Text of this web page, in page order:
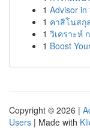
1 Advisor in
1 คาสิโนสกุ
1 วิเคราะห์
1 Boost
Copyright © 2026 |
Users | Made with